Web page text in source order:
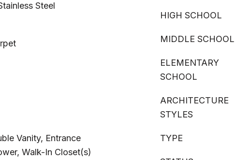
Steel
Vanity, Entrance
Walk-In Closet(s)
HIGH SCHOOL
MIDDLE SCHOOL
ELEMENTARY
SCHOOL
ARCHITECTURE
STYLES
TYPE